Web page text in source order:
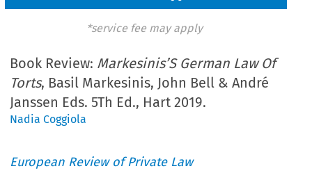
*service fee may apply
Book Review: Markesinis’S German Law Of
Torts, Basil Markesinis, John Bell & André
Janssen Eds. 5Th Ed., Hart 2019.
Nadia Coggiola
European Review of Private Law